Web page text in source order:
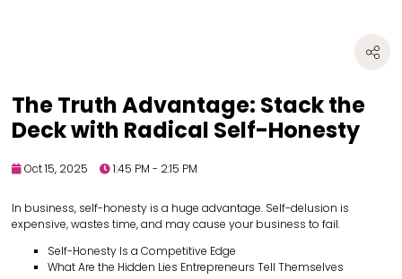
The Truth Advantage: Stack the
Deck with Radical Self-Honesty
Oct 15, 2025 1:45 PM - 2:15 PM
In business, self-honesty is a huge advantage. Self-delusion is
expensive, wastes time, and may cause your business to fail.
Self-Honesty Is a Competitive Edge
What Are the Hidden Lies Entrepreneurs Tell Themselves